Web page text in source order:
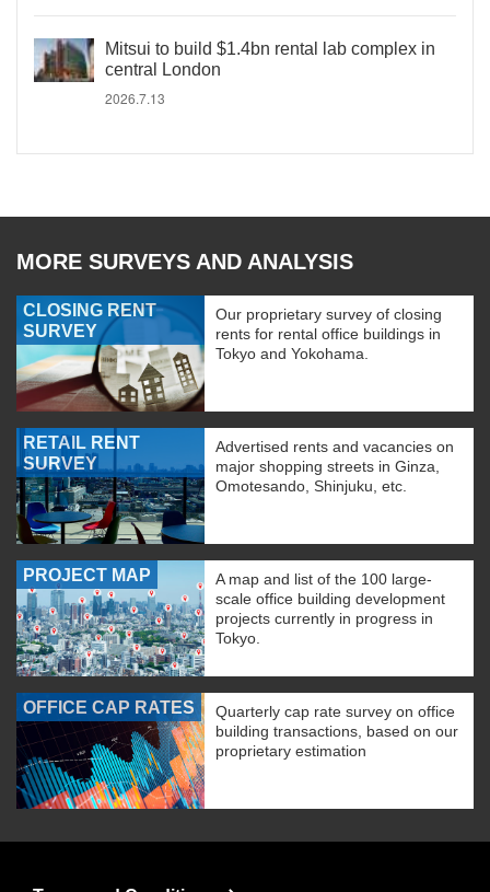
Mitsui to build $1.4bn rental lab complex in
central London
2026.7.13
MORE SURVEYS AND ANALYSIS
CLOSING RENT
SURVEY
Our proprietary survey of closing
rents for rental office buildings in
Tokyo and Yokohama.
RETAIL RENT
SURVEY
Advertised rents and vacancies on
major shopping streets in Ginza,
Omotesando, Shinjuku, etc.
PROJECT MAP
A map and list of the 100 large-
scale office building development
projects currently in progress in
Tokyo.
OFFICE CAP RATES
Quarterly cap rate survey on office
building transactions, based on our
proprietary estimation